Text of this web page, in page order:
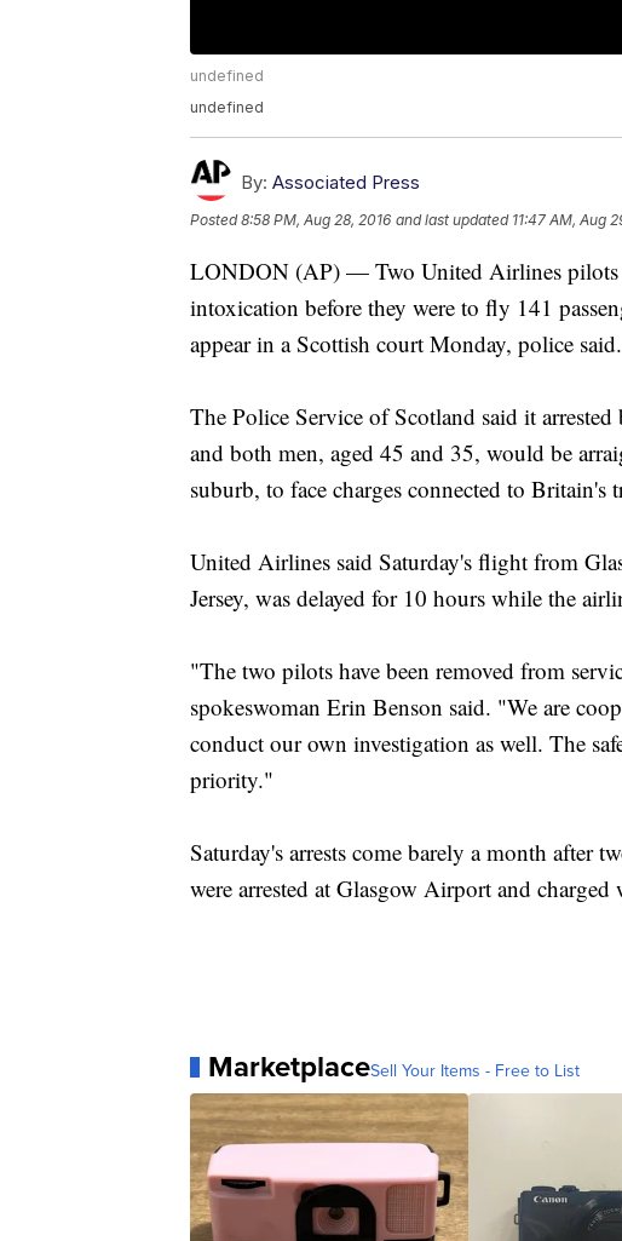
undefined
undefined
By: Associated Press
Posted8:58 PM, Aug 28, 2016 and last updated 11:47 AM, Aug
LONDON (AP) — Two United Airlines pilots
intoxication before they were to fly 141
appear in a Scottish court Monday, police said.
The Police Service of Scotland said it
and both men, aged 45 and 35, would be
suburb, to face charges connected to Britain's
United Airlines said Saturday's flight from
Jersey, was delayed for 10 hours while the
"The two pilots have been removed from
spokeswoman Erin Benson said. "We are
conduct our own investigation as well. The
priority."
Saturday's arrests come barely a month after
were arrested at Glasgow Airport and
MarketplaceSell Your Items - Free to List